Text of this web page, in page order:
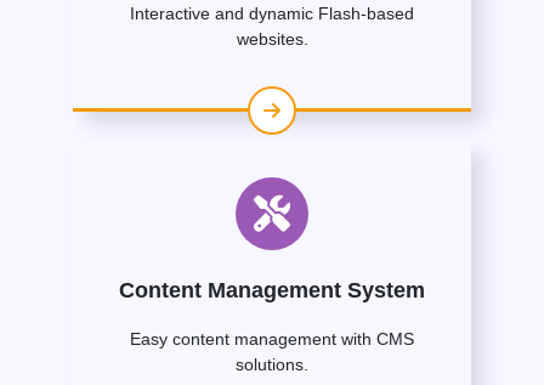
Interactive and dynamic Flash-based
websites.
Content Management System
Easy content management with CMS
solutions.